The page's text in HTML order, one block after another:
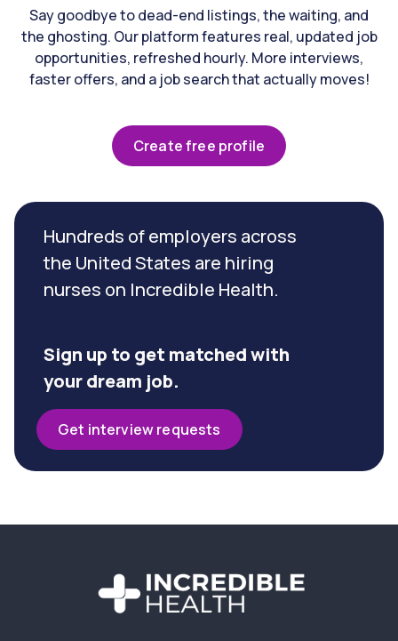
Say goodbye to dead-end listings, the waiting, and
the ghosting. Our platform features real, updated job
opportunities, refreshed hourly. More interviews,
faster offers, and a job search that actually moves!
Create free profile
Hundreds of employers across
the United States are hiring
nurses on Incredible Health.
Sign up to get matched with
your dream job.
Get interview requests